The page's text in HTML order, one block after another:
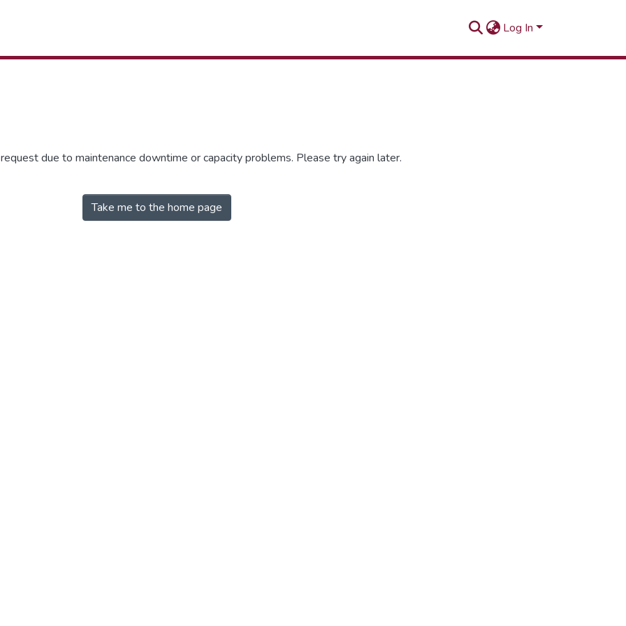
Log In
due to maintenance downtime or capacity problems. Please try again later.
Take me to the home page